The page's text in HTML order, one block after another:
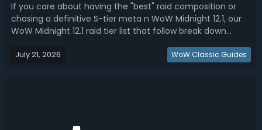
If you care about having the "best" raid composition or
chasing a definitive S-tier meta n WoW Midnight 12.1, our
WoW Midnight 12.1 raid tier list that follow break down
performance across multiple fight types and durations,
July 21, 2026 WoW Classic Guides